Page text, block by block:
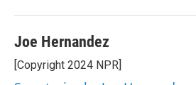
o
r
I
Joe Hernandez
[Copyright 2024 NPR]